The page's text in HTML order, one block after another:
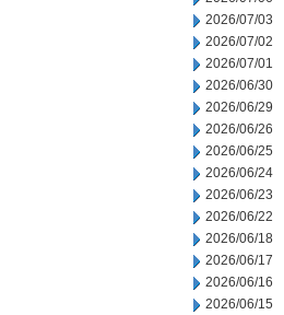
2026/07/03
2026/07/02
2026/07/01
2026/06/30
2026/06/29
2026/06/26
2026/06/25
2026/06/24
2026/06/23
2026/06/22
2026/06/18
2026/06/17
2026/06/16
2026/06/15